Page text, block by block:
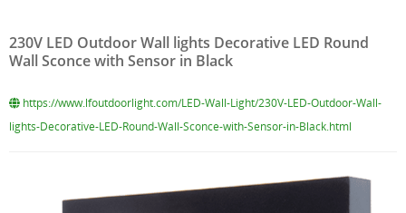
230V LED Outdoor Wall lights Decorative LED Round
Wall Sconce with Sensor in Black
https://www.lfoutdoorlight.com/LED-Wall-Light/230V-LED-Outdoor-Wall-
lights-Decorative-LED-Round-Wall-Sconce-with-Sensor-in-Black.html